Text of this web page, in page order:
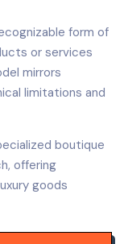
form of
or services
mirrors
limitations and
boutique
offering
goods